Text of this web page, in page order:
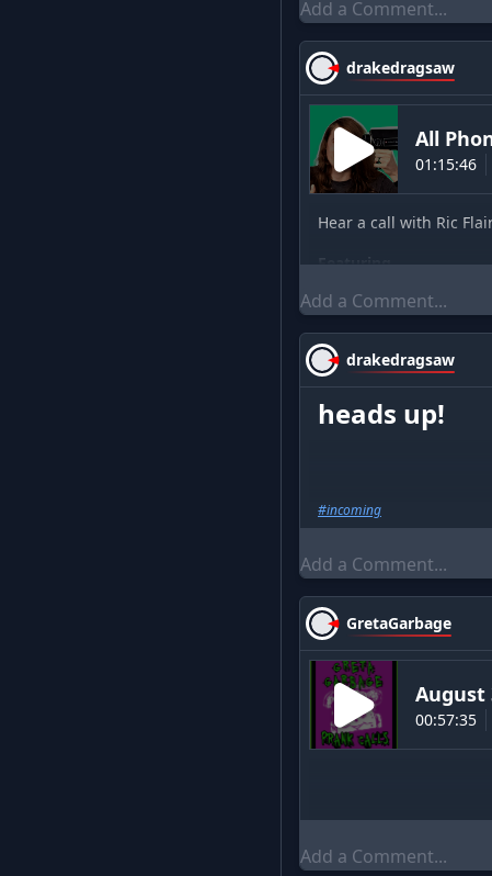
drakedragsaw
All
01:15:46
Hear a call with Ric
Featuring
sirisunshine(
drakedragsaw
heads up!
#incoming
GretaGarbage
August
00:57:35